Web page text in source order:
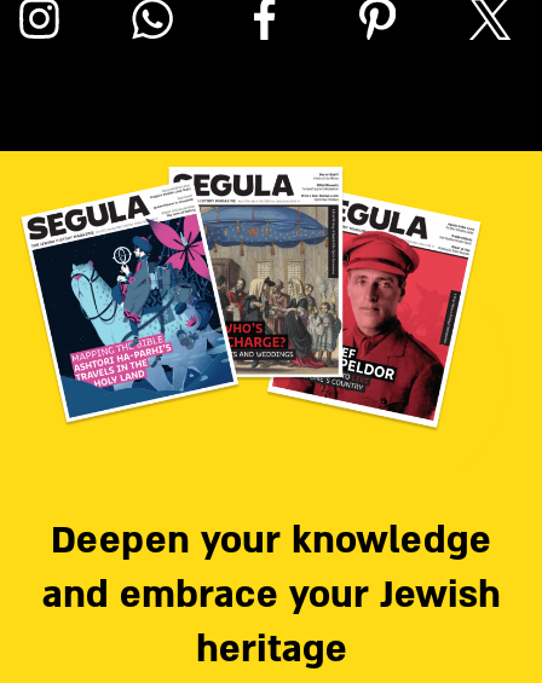
Deepen your knowledge
and embrace your Jewish
heritage